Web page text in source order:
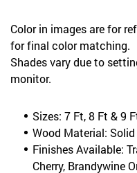
Color in images are for
for final color matching.
Shades vary due to
monitor.
Sizes: 7 Ft, 8 Ft & 9
Wood Material:
Finishes Available:
Cherry, Brandywine